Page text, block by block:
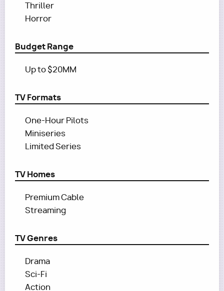
Thriller
Horror
Budget Range
Up to $20MM
TV Formats
One-Hour Pilots
Miniseries
Limited Series
TV Homes
Premium Cable
Streaming
TV Genres
Drama
Sci-Fi
Action